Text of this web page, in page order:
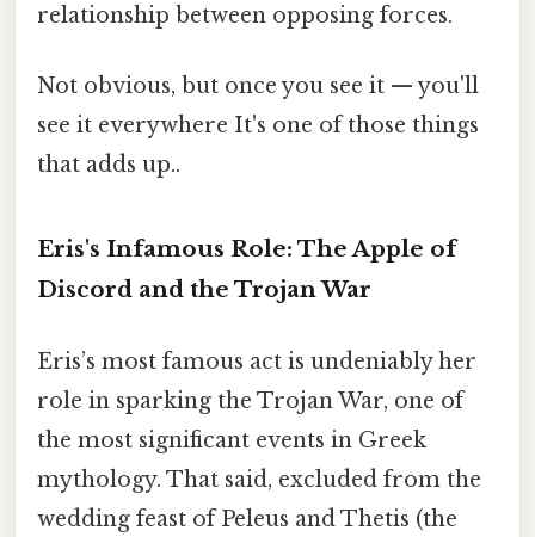
relationship between opposing forces.
Not obvious, but once you see it — you'll
see it everywhere It's one of those things
that adds up..
Eris's Infamous Role: The Apple of
Discord and the Trojan War
Eris’s most famous act is undeniably her
role in sparking the Trojan War, one of
the most significant events in Greek
mythology. That said, excluded from the
wedding feast of Peleus and Thetis (the